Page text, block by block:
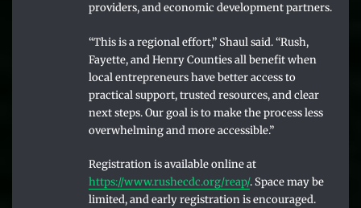
providers, and economic development partners.
“This is a regional effort,” Shaul said. “Rush,
Fayette, and Henry Counties all benefit when
local entrepreneurs have better access to
practical support, trusted resources, and clear
next steps. Our goal is to make the process less
overwhelming and more accessible.”
Registration is available online at
https://www.rushecdc.org/reap/. Space may be
limited, and early registration is encouraged.